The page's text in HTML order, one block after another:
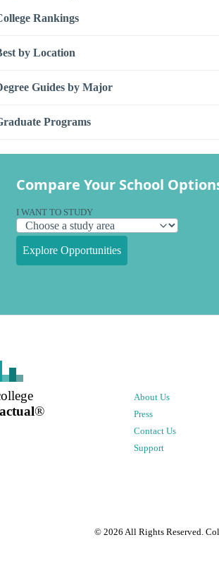
Rankings
by Location
Guides by Major
Programs
Compare Your School
I WANT TO STUDY
Explore Opportunities
®
About Us
Press
Contact Us
Support
© 2026 All Rights Reserved.